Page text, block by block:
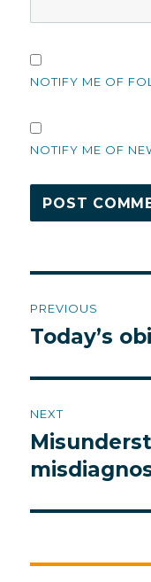
NOTIFY ME OF
NOTIFY ME OF
navigation
PREVIOUS
Previous
Today’s
NEXT
Next
post: